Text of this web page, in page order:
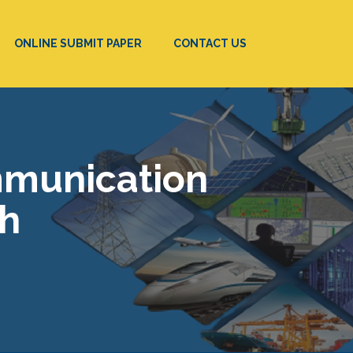
ONLINE SUBMIT PAPER CONTACT US